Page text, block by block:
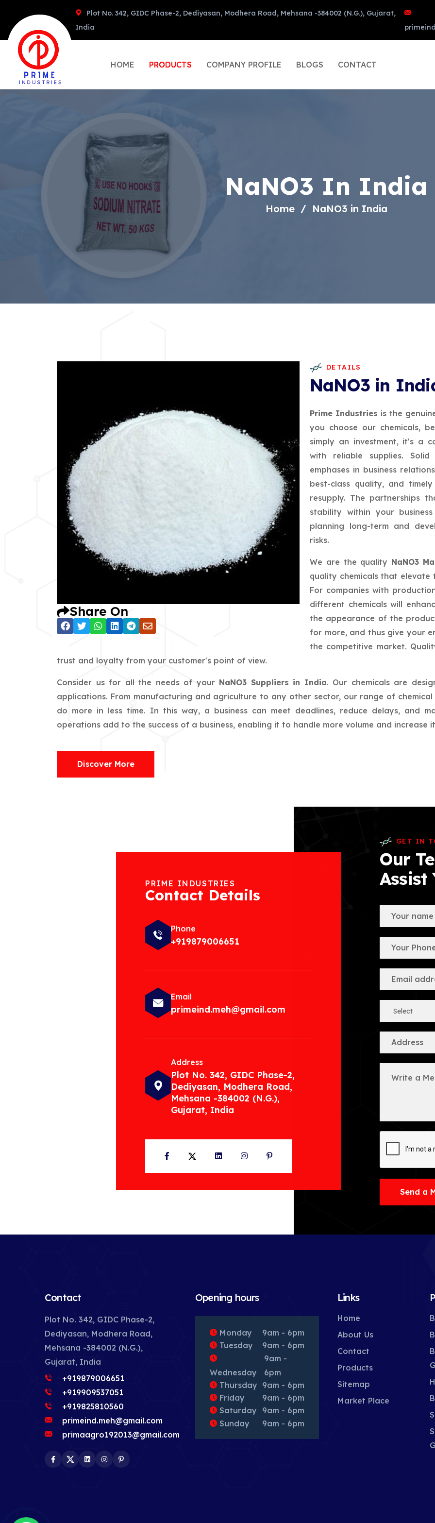
Plot No. 342, GIDC Phase-2, Dediyasan, Modhera Road, Mehsana -384002 (N.G.), Gujarat,
India
HOME PRODUCTS COMPANY PROFILE BLOGS CONTACT
NaNO3 In India
Home NaNO3 in India
Share On
DETAILS
NaNO3 in
Prime Industries is the
you choose our chemicals,
simply an investment, it's a
with reliable supplies.
emphases in business
best-class quality, and
resupply. The partnerships
stability within your
planning long-term and
risks.
We are the quality NaNO3
quality chemicals that
For companies with
different chemicals will
the appearance of the
for more, and thus give your
the competitive market.
trust and loyalty from your customer's point of view.
Consider us for all the needs of your NaNO3 Suppliers in India. Our chemicals are
applications. From manufacturing and agriculture to any other sector, our range of
do more in less time. In this way, a business can meet deadlines, reduce delays, and
operations add to the success of a business, enabling it to handle more volume and increase
Discover More
PRIME INDUSTRIES
Contact Details
Phone
+919879006651
Email
primeind.meh@gmail.com
Address
Plot No. 342, GIDC Phase-2,
Dediyasan, Modhera Road,
Mehsana -384002 (N.G.),
Gujarat, India
FacebookTwitter LinkedInInstagramPinterest
GET IN
Our
Assist
Send a
Contact
Plot No. 342, GIDC Phase-2,
Dediyasan, Modhera Road,
Mehsana -384002 (N.G.),
Gujarat, India
+919879006651
+919909537051
+919825810560
primeind.meh@gmail.com
primaagro192013@gmail.com
Facebook
TwitterLinkedInInstagram
Opening hours
Monday
9am - 6pm
Tuesday
9am - 6pm
Wednesday
9am -
6pm
Thursday 9am - 6pm
Friday
9am - 6pm
Saturday
9am - 6pm
Sunday
9am - 6pm
Links
Home
About Us
Contact
Products
Sitemap
Market Place